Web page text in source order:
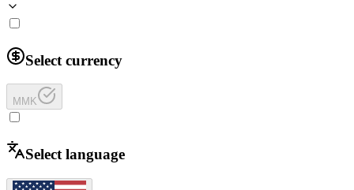
Select currency
MMK
Select language